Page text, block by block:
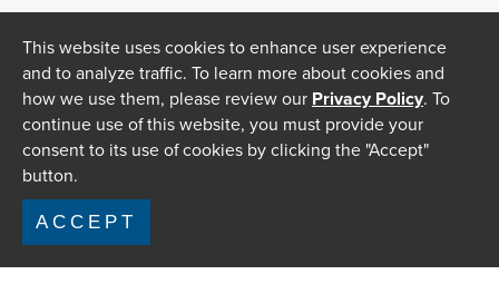
This website uses cookies to enhance user experience
and to analyze traffic. To learn more about cookies and
how we use them, please review our Privacy Policy. To
continue use of this website, you must provide your
consent to its use of cookies by clicking the "Accept"
button.
ACCEPT